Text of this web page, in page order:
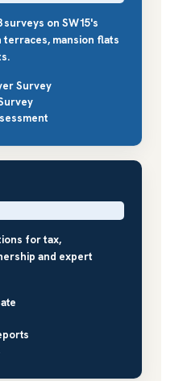
surveys on SW15's
terraces, mansion flats
Survey
for tax,
and expert